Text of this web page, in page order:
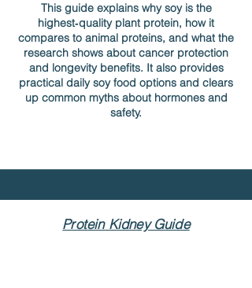
This guide explains why soy is the
highest‑quality plant protein, how it
compares to animal proteins, and what the
research shows about cancer protection
and longevity benefits. It also provides
practical daily soy food options and clears
up common myths about hormones and
safety.
Protein Kidney Guide